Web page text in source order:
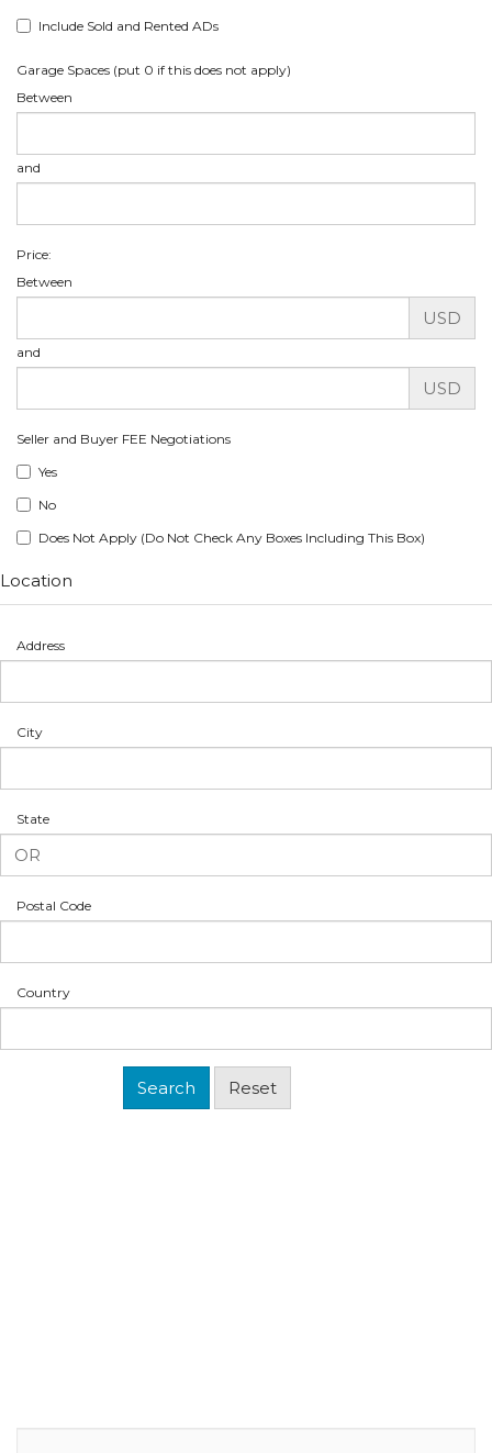
Include Sold and Rented ADs
Garage Spaces (put 0 if this does not apply)
Between
and
Price:
Between
USD
and
USD
Seller and Buyer FEE Negotiations
Yes
No
Does Not Apply (Do Not Check Any Boxes Including This Box)
Location
Address
City
State
Postal Code
Country